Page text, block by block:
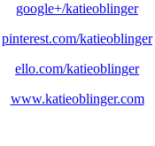
google+/katieoblinger
pinterest.com/katieoblinger
ello.com/katieoblinger
www.katieoblinger.com